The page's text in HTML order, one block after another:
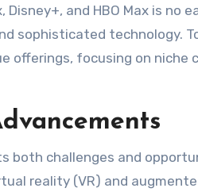
and HBO Max is no
sophisticated technology.
focusing on niche
both challenges and
reality (VR) and